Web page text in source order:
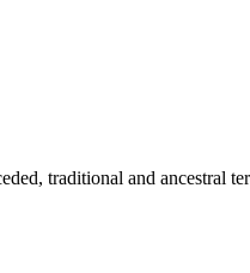
traditional and ancestral